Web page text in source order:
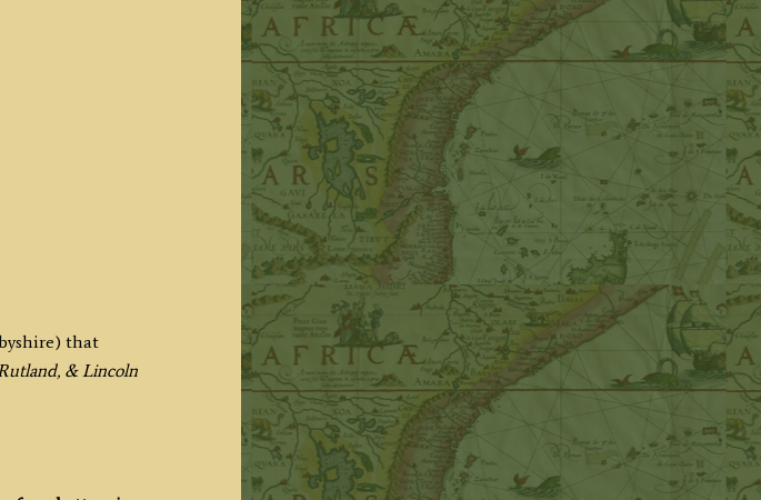
that
& Lincoln